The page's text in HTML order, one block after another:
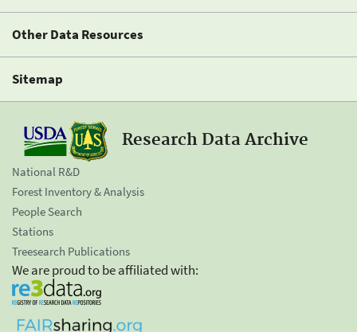
Other Data Resources
Sitemap
Research Data Archive
National R&D
Forest Inventory & Analysis
People Search
Stations
Treesearch Publications
We are proud to be affiliated with: